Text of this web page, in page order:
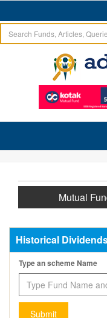
Mutual
Historical
Type an scheme Name
Submit